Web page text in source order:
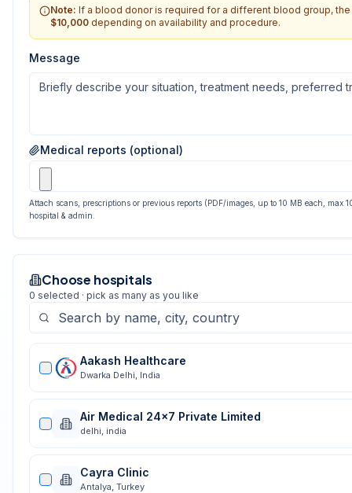
Note: If a blood donor is required for a different blood group,
$10,000 depending on availability and procedure.
Message
Medical reports (optional)
Attach scans, prescriptions or previous reports (PDF/images, up to 10 MB each, max
hospital & admin.
Choose hospitals
0 selected · pick as many as you like
Aakash Healthcare
Dwarka Delhi, India
Air Medical 24x7 Private Limited
delhi, india
Cayra Clinic
Antalya, Turkey